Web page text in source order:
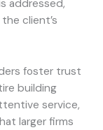
addressed,
client’s
foster trust
building
service,
larger firms